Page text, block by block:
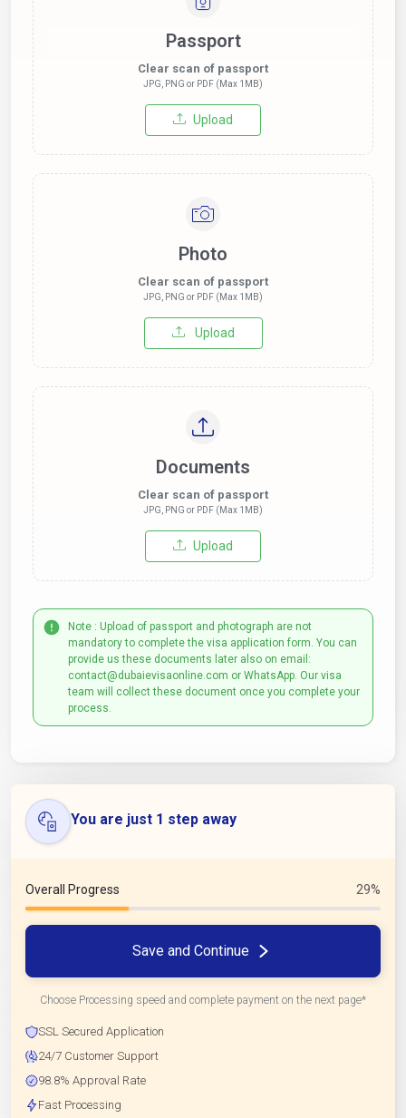
Passport
Clear scan of passport
JPG, PNG or PDF (Max 1MB)
Upload
Photo
Clear scan of passport
JPG, PNG or PDF (Max 1MB)
Upload
Documents
Clear scan of passport
JPG, PNG or PDF (Max 1MB)
Upload
Note : Upload of passport and photograph are not
mandatory to complete the visa application form. You can
provide us these documents later also on email:
contact@dubaievisaonline.com or WhatsApp. Our visa
team will collect these document once you complete your
process.
You are just 1 step away
Overall Progress 29%
Save and Continue
Choose Processing speed and complete payment on the next page*
SSL Secured Application
24/7 Customer Support
98.8% Approval Rate
Fast Processing